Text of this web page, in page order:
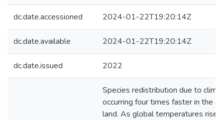
dc.date.accessioned 2024-01-22T19:20:14Z
dc.date.available 2024-01-22T19:20:14Z
dc.date.issued 2022
Species redistribution due to
occurring four times faster in the
land. As global temperatures rise,